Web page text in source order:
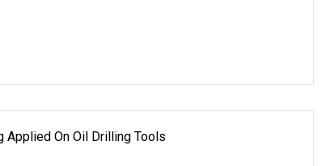
Applied On Oil Drilling Tools